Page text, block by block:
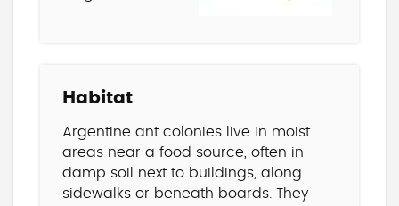
Habitat
Argentine ant colonies live in moist
areas near a food source, often in
damp soil next to buildings, along
sidewalks or beneath boards. They